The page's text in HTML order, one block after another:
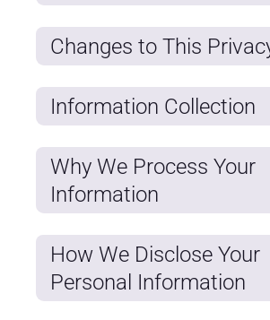
Changes to This
Information Collection
Why We Process Your
Information
How We Disclose Your
Personal Information